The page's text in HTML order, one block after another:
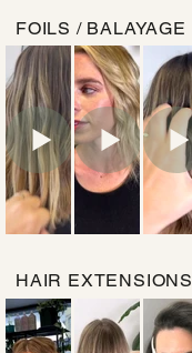
FOILS / BALAYAGE
HAIR EXTENSIONS